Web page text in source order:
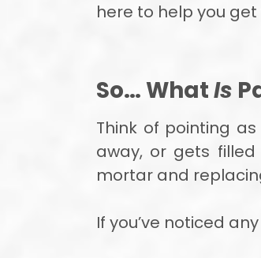
here to help you
So… WhatIs
Think of pointing
away, or gets
mortar and
If you’ve noticed